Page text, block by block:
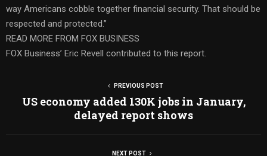
way Americans cobble together financial security. That should be
respected and protected.”
READ MORE FROM FOX BUSINESS
FOX Business’ Eric Revell contributed to this report.
PREVIOUS POST
US economy added 130K jobs in January,
delayed report shows
NEXT POST